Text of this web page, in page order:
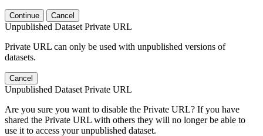
Continue Cancel
Unpublished Dataset Private URL
Private URL can only be used with unpublished versions of
datasets.
Cancel
Unpublished Dataset Private URL
Are you sure you want to disable the Private URL? If you have
shared the Private URL with others they will no longer be able to
use it to access your unpublished dataset.